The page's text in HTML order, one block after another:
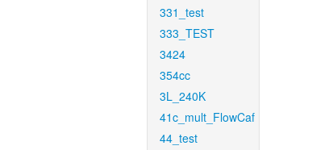
331_test
333_TEST
3424
354cc
3L_240K
41c_mult_FlowCaf
44_test